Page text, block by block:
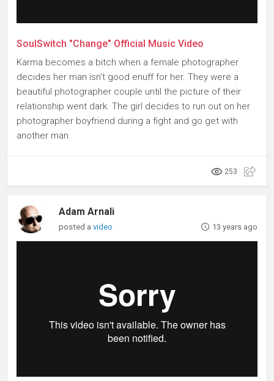
SoulSwitch "Change" Official Music Video
Karma becomes a bitch when a female photographer
decides her man isn't good enuff for her. They were a
beautiful photographer couple until the picture of their
relationship went dark. The girl decides to run out on her
photographer boyfriend during a fight and go get with
another man.
253
Adam Arnali
posted avideo 13 years ago